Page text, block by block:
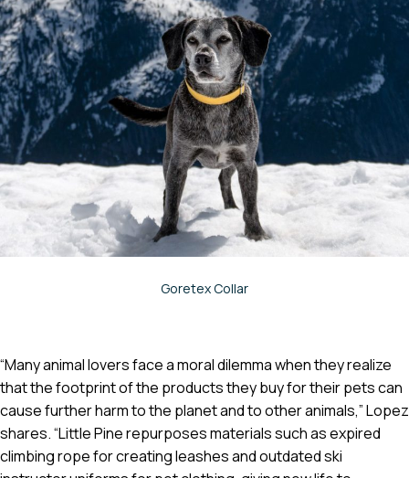
Goretex Collar
“Many animal lovers face a moral dilemma when they realize
that the footprint of the products they buy for their pets can
cause further harm to the planet and to other animals,” Lopez
shares. “Little Pine repurposes materials such as expired
climbing rope for creating leashes and outdated ski